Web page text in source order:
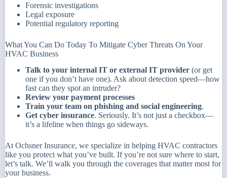
Forensic investigations
Legal exposure
Potential regulatory reporting
What You Can Do Today To Mitigate Cyber Threats On Your
HVAC Business
Talk to your internal IT or external IT provider (or get
one if you don’t have one). Ask about detection speed—how
fast can they spot an intruder?
Review your payment processes
Train your team on phishing and social engineering.
Get cyber insurance. Seriously. It’s not just a checkbox—
it’s a lifeline when things go sideways.
At Ochsner Insurance, we specialize in helping HVAC contractors
like you protect what you’ve built. If you’re not sure where to start,
let’s talk. We’ll walk you through the coverages that matter most for
your business.